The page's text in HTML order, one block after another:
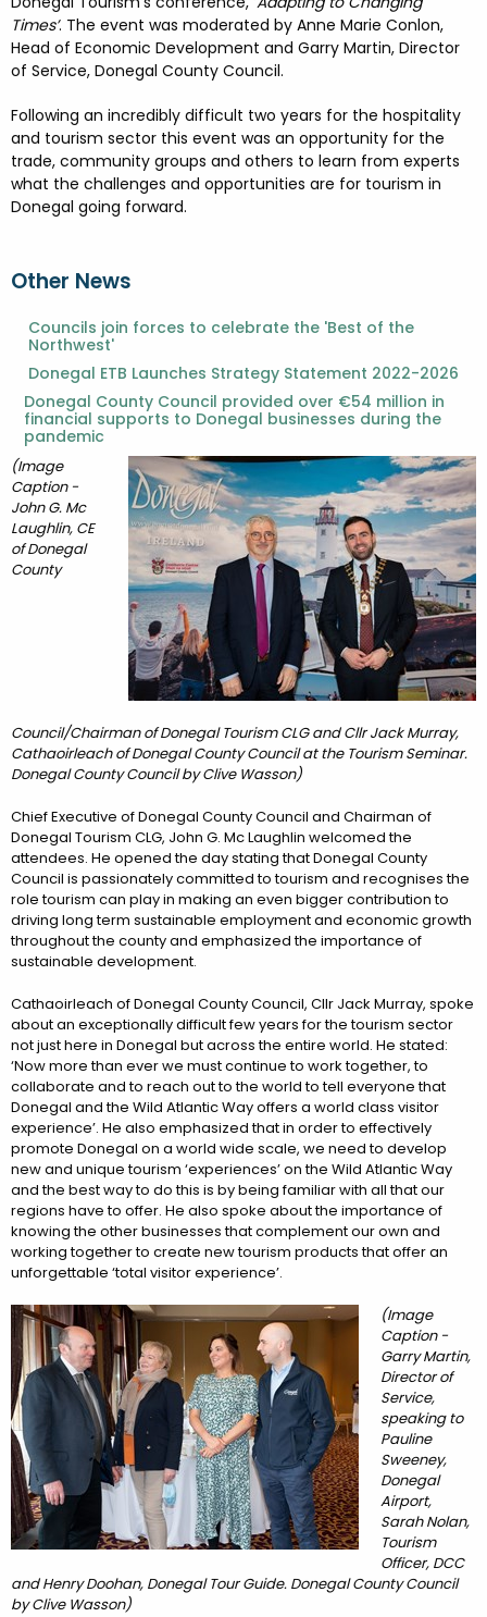
PROPERTY AND LAND SOLUTIONS
DONEGAL 2040
CONFERENCES & BUSINESS STAYS
Times’. The event was moderated by Anne Marie Conlon,
Head of Economic Development and Garry Martin, Director
of Service, Donegal County Council.
Following an incredibly difficult two years for the hospitality
and tourism sector this event was an opportunity for the
trade, community groups and others to learn from experts
what the challenges and opportunities are for tourism in
Donegal going forward.
Other News
Councils join forces to celebrate the 'Best of the
Northwest'
Donegal ETB Launches Strategy Statement 2022-2026
Donegal County Council provided over €54 million in
financial supports to Donegal businesses during the
pandemic
(Image
Caption -
John G. Mc
Laughlin, CE
of Donegal
County
Council/Chairman of Donegal Tourism CLG and Cllr Jack Murray,
Cathaoirleach of Donegal County Council at the Tourism Seminar.
Donegal County Council by Clive Wasson)
Chief Executive of Donegal County Council and Chairman of
Donegal Tourism CLG, John G. Mc Laughlin welcomed the
attendees. He opened the day stating that Donegal County
Council is passionately committed to tourism and recognises the
role tourism can play in making an even bigger contribution to
driving long term sustainable employment and economic growth
throughout the county and emphasized the importance of
sustainable development.
Cathaoirleach of Donegal County Council, Cllr Jack Murray, spoke
about an exceptionally difficult few years for the tourism sector
not just here in Donegal but across the entire world. He stated:
‘Now more than ever we must continue to work together, to
collaborate and to reach out to the world to tell everyone that
Donegal and the Wild Atlantic Way offers a world class visitor
experience’. He also emphasized that in order to effectively
promote Donegal on a world wide scale, we need to develop
new and unique tourism ‘experiences’ on the Wild Atlantic Way
and the best way to do this is by being familiar with all that our
regions have to offer. He also spoke about the importance of
knowing the other businesses that complement our own and
working together to create new tourism products that offer an
unforgettable ‘total visitor experience’.
(Image
Caption -
Garry Martin,
Director of
Service,
speaking to
Pauline
Sweeney,
Donegal
Airport,
Sarah Nolan,
Tourism
Officer, DCC
and Henry Doohan, Donegal Tour Guide. Donegal County Council
by Clive Wasson)